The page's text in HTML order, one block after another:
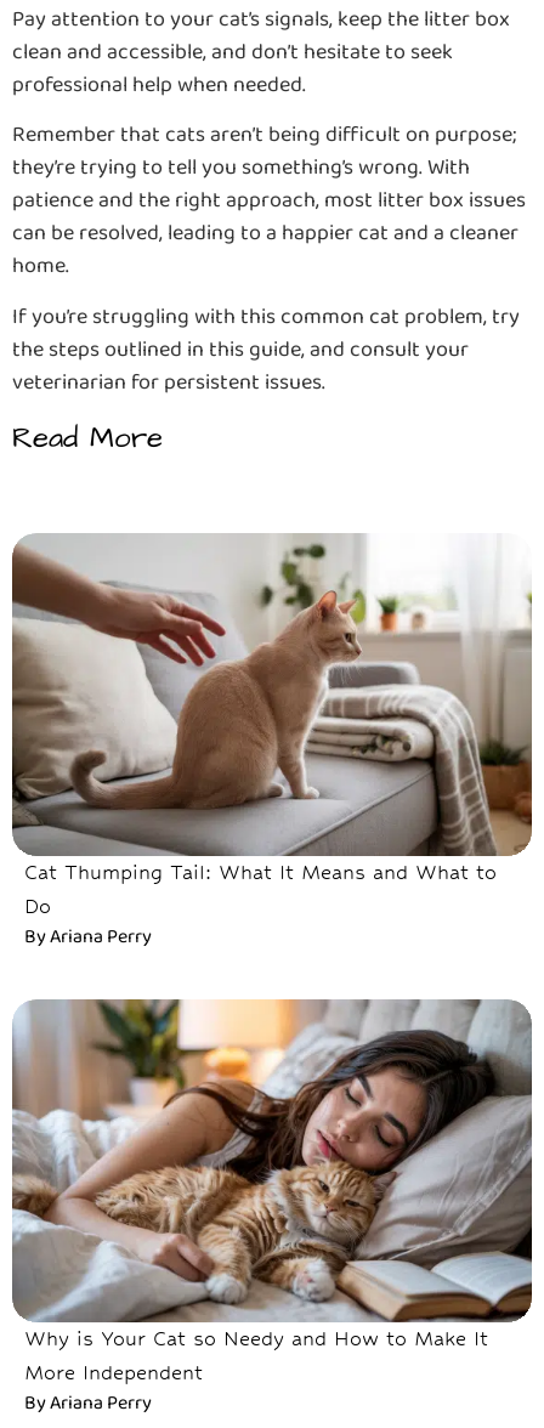
Pay attention to your cat’s signals, keep the litter box
clean and accessible, and don’t hesitate to seek
professional help when needed.
Remember that cats aren’t being difficult on purpose;
they’re trying to tell you something’s wrong. With
patience and the right approach, most litter box issues
can be resolved, leading to a happier cat and a cleaner
home.
If you’re struggling with this common cat problem, try
the steps outlined in this guide, and consult your
veterinarian for persistent issues.
Read More
Cat Thumping Tail: What It Means and What to
Do
ByAriana Perry
Why is Your Cat so Needy and How to Make It
More Independent
ByAriana Perry